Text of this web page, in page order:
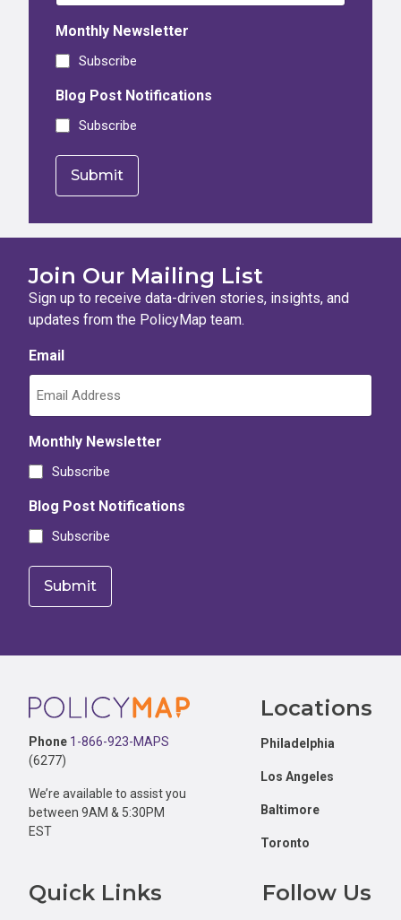
Monthly Newsletter
Subscribe
Blog Post Notifications
Subscribe
Join Our Mailing List
Sign up to receive data-driven stories, insights, and
updates from the PolicyMap team.
Email
Monthly Newsletter
Subscribe
Blog Post Notifications
Subscribe
Footer
Phone 1-866-923-MAPS
(6277)
We’re available to assist you
between 9AM & 5:30PM
EST
Locations
Philadelphia
Los Angeles
Baltimore
Toronto
Quick Links Follow Us